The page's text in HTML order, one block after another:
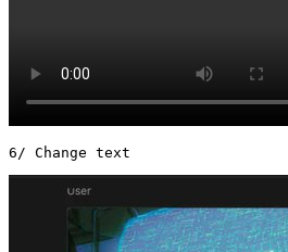
6/ Change text